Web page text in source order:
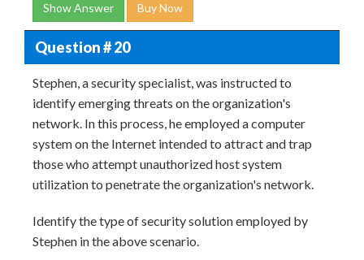
Show Answer Buy Now
Question # 20
Stephen, a security specialist, was instructed to
identify emerging threats on the organization's
network. In this process, he employed a computer
system on the Internet intended to attract and trap
those who attempt unauthorized host system
utilization to penetrate the organization's network.
Identify the type of security solution employed by
Stephen in the above scenario.